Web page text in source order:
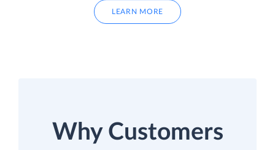
LEARN MORE
Why Customers